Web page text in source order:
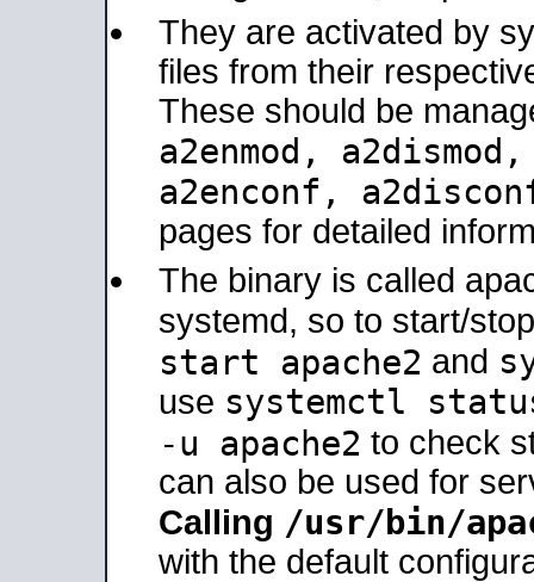
They are activated by
files from their
These should be
a2enmod,
a2enconf,
pages for detailed
The binary is called
systemd, so to start/
start apache2 and
use systemctl
-u apache2 to check
can also be used for
Calling /usr/bin/
with the default